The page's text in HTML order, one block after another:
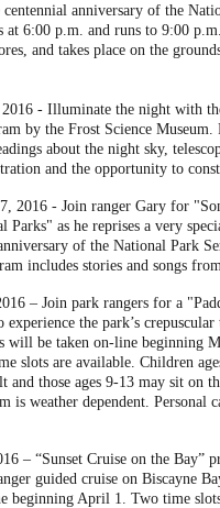
anniversary of the
at 6:00 p.m. and runs to 9:00
and takes place on the
2016 - Illuminate the night with
by the Frost Science
about the night sky,
and the opportunity to
2016 - Join ranger Gary for
Parks" as he reprises a very
of the National Park
includes stories and songs
– Join park rangers for a
experience the park’s
will be taken on-line beginning
slots are available. Children
and those ages 9-13 may sit on
is weather dependent. Personal
– “Sunset Cruise on the Bay”
guided cruise on Biscayne
beginning April 1. Two time